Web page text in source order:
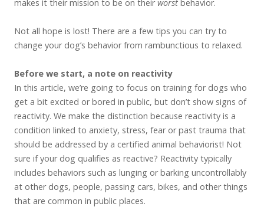
makes it their mission to be on theirworst behavior.
Not all hope is lost! There are a few tips you can try to
change your dog’s behavior from rambunctious to relaxed.
Before we start, a note on reactivity
In this article, we’re going to focus on training for dogs who
get a bit excited or bored in public, but don’t show signs of
reactivity. We make the distinction because reactivity is a
condition linked to anxiety, stress, fear or past trauma that
should be addressed by a certified animal behaviorist! Not
sure if your dog qualifies as reactive? Reactivity typically
includes behaviors such as lunging or barking uncontrollably
at other dogs, people, passing cars, bikes, and other things
that are common in public places.